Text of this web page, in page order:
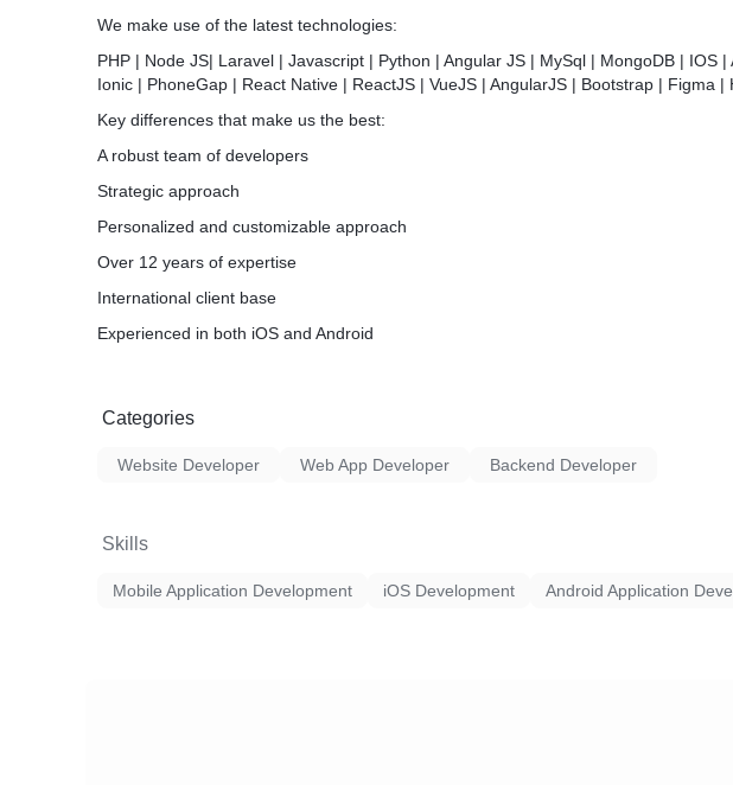
We make use of the latest technologies:
PHP | Node JS| Laravel | Javascript | Python | Angular JS | MySql | MongoDB | IOS |
Ionic | PhoneGap | React Native | ReactJS | VueJS | AngularJS | Bootstrap | Figma |
Key differences that make us the best:
A robust team of developers
Strategic approach
Personalized and customizable approach
Over 12 years of expertise
International client base
Experienced in both iOS and Android
Categories
Website Developer Web App Developer Backend Developer
Skills
Mobile Application Development iOS Development Android Application